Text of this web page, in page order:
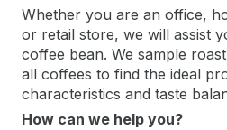
Whether you are an office,
or retail store, we will assist
coffee bean. We sample
all coffees to find the ideal
characteristics and taste
How can we help you?